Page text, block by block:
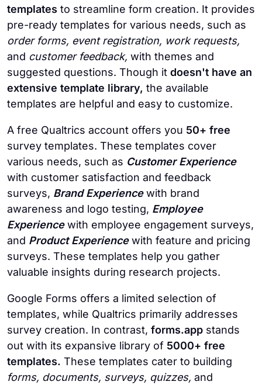
templates to streamline form creation. It provides
pre-ready templates for various needs, such as
order forms, event registration, work requests,
and customer feedback, with themes and
suggested questions. Though it doesn't have an
extensive template library, the available
templates are helpful and easy to customize.
A free Qualtrics account offers you 50+ free
survey templates. These templates cover
various needs, such as Customer Experience
with customer satisfaction and feedback
surveys, Brand Experiencewith brand
awareness and logo testing, Employee
Experiencewith employee engagement surveys,
and Product Experiencewith feature and pricing
surveys. These templates help you gather
valuable insights during research projects.
Google Forms offers a limited selection of
templates, while Qualtrics primarily addresses
survey creation. In contrast, forms.app stands
out with its expansive library of 5000+ free
templates. These templates cater to building
forms, documents, surveys, quizzes, and